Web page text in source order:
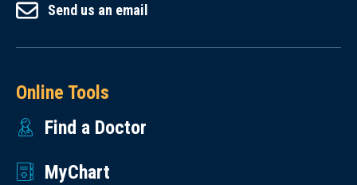
Send us an email
Online Tools
Find a Doctor
MyChart